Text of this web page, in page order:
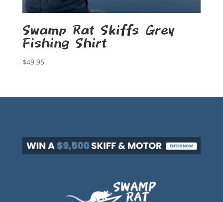
Swamp Rat Skiffs Grey
Fishing Shirt
$49.95